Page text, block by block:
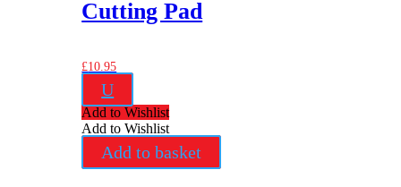
Cutting Pad
£10.95
U
Add to Wishlist
Add to Wishlist
Add to basket